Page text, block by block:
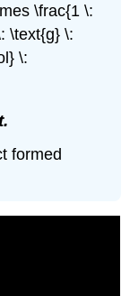
\frac{1 \:
\text{g} \:
\:
formed